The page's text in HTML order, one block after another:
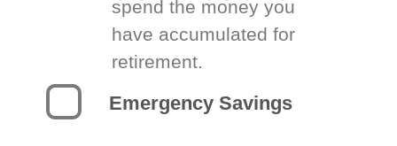
spend the money you
have accumulated for
retirement.
Emergency Savings